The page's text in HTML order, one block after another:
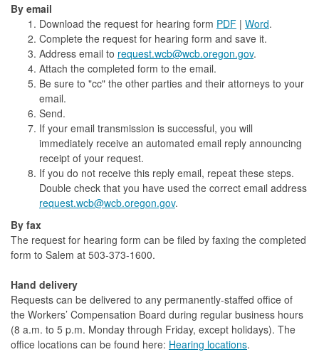
By email
Download the request for hearing form PDF | Word.
Complete the request for hearing form and save it.
Address email to request.wcb@wcb.oregon.gov.
Attach the completed form to the email.
Be sure to "cc" the other parties and their attorneys to your
email.
Send.
If your email transmission is successful, you will
immediately receive an automated email reply announcing
receipt of your request.
If you do not receive this reply email, repeat these steps.
Double check that you have used the correct email address
request.wcb@wcb.oregon.gov.
By fax
The request for hearing form can be filed by faxing the completed
form to Salem at 503-373-1600.
Hand delivery
Requests can be delivered to any permanently-staffed office of
the Workers’ Compensation Board during regular business hours
(8 a.m. to 5 p.m. Monday through Friday, except holidays). The
office locations can be found here: Hearing locations.